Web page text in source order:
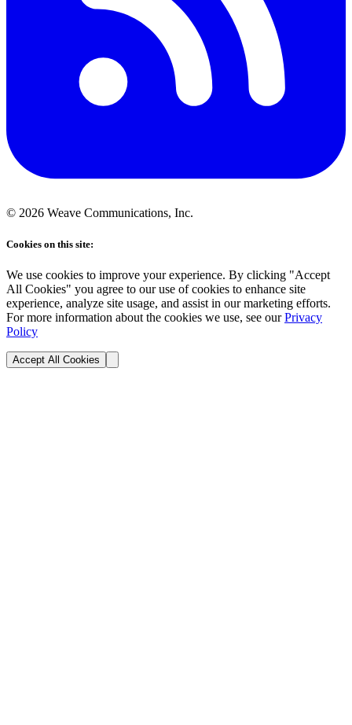
© 2026 Weave Communications, Inc.
Cookies on this site:
We use cookies to improve your experience. By clicking "Accept
All Cookies" you agree to our use of cookies to enhance site
experience, analyze site usage, and assist in our marketing efforts.
For more information about the cookies we use, see our Privacy
Policy
Accept All Cookies